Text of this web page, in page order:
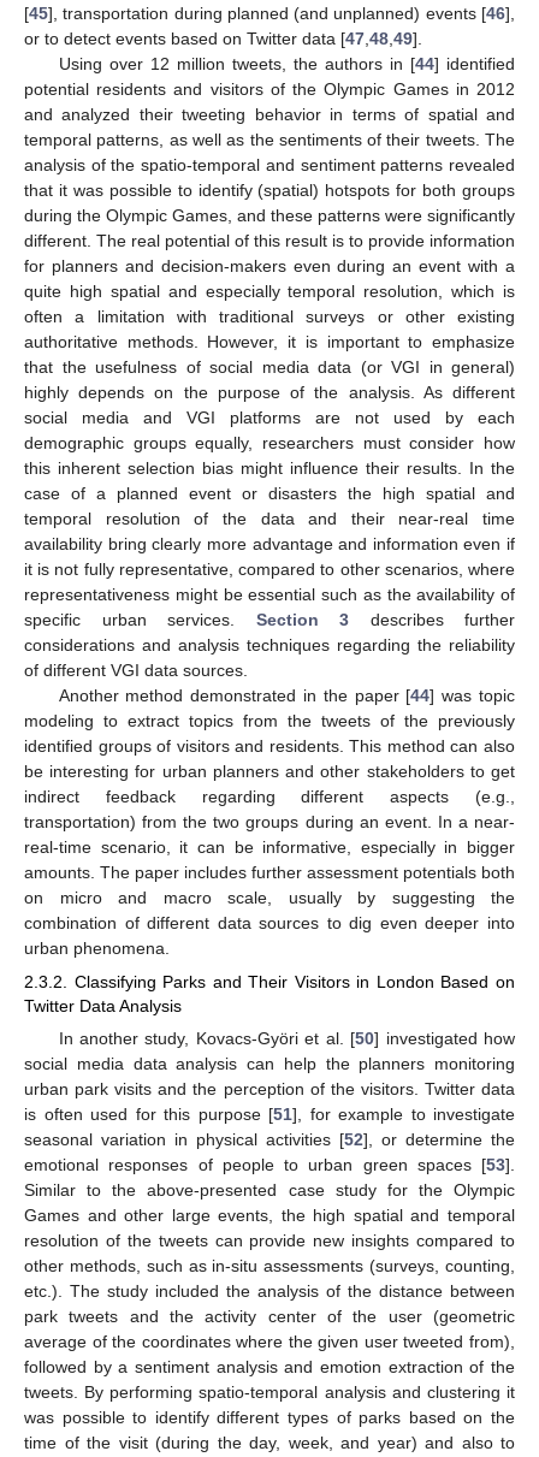
[45], transportation during planned (and unplanned) events [46],
or to detect events based on Twitter data [47 48 49].
Using over 12 million tweets, the authors in [44] identified
potential residents and visitors of the Olympic Games in 2012
and analyzed their tweeting behavior in terms of spatial and
temporal patterns, as well as the sentiments of their tweets. The
analysis of the spatio-temporal and sentiment patterns revealed
that it was possible to identify (spatial) hotspots for both groups
during the Olympic Games, and these patterns were significantly
different. The real potential of this result is to provide information
for planners and decision-makers even during an event with a
quite high spatial and especially temporal resolution, which is
often a limitation with traditional surveys or other existing
authoritative methods. However, it is important to emphasize
that the usefulness of social media data (or VGI in general)
highly depends on the purpose of the analysis. As different
social media and VGI platforms are not used by each
demographic groups equally, researchers must consider how
this inherent selection bias might influence their results. In the
case of a planned event or disasters the high spatial and
temporal resolution of the data and their near-real time
availability bring clearly more advantage and information even if
it is not fully representative, compared to other scenarios, where
representativeness might be essential such as the availability of
specific urban services. Section 3 describes further
considerations and analysis techniques regarding the reliability
of different VGI data sources.
Another method demonstrated in the paper [44] was topic
modeling to extract topics from the tweets of the previously
identified groups of visitors and residents. This method can also
be interesting for urban planners and other stakeholders to get
indirect feedback regarding different aspects (e.g.,
transportation) from the two groups during an event. In a near-
real-time scenario, it can be informative, especially in bigger
amounts. The paper includes further assessment potentials both
on micro and macro scale, usually by suggesting the
combination of different data sources to dig even deeper into
urban phenomena.
2.3.2. Classifying Parks and Their Visitors in London Based on
Twitter Data Analysis
In another study, Kovacs-Györi et al. [50] investigated how
social media data analysis can help the planners monitoring
urban park visits and the perception of the visitors. Twitter data
is often used for this purpose [51], for example to investigate
seasonal variation in physical activities [52], or determine the
emotional responses of people to urban green spaces [53].
Similar to the above-presented case study for the Olympic
Games and other large events, the high spatial and temporal
resolution of the tweets can provide new insights compared to
other methods, such as in-situ assessments (surveys, counting,
etc.). The study included the analysis of the distance between
park tweets and the activity center of the user (geometric
average of the coordinates where the given user tweeted from),
followed by a sentiment analysis and emotion extraction of the
tweets. By performing spatio-temporal analysis and clustering it
was possible to identify different types of parks based on the
time of the visit (during the day, week, and year) and also to